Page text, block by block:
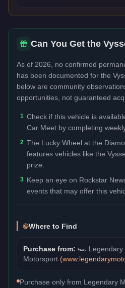
Can You Get the
As of 2026, no confirmed
has been documented for the
below are community
opportunities, not guaranteed
1 Check if this vehicle is
Car Meet by completing
2 The Lucky Wheel at the
features vehicles like the
prize.
3 Keep an eye on Rockstar
events that may offer this
Where to Find
Purchase from: 🏎️ Legendary
Motorsport (
Purchase only from Legendary